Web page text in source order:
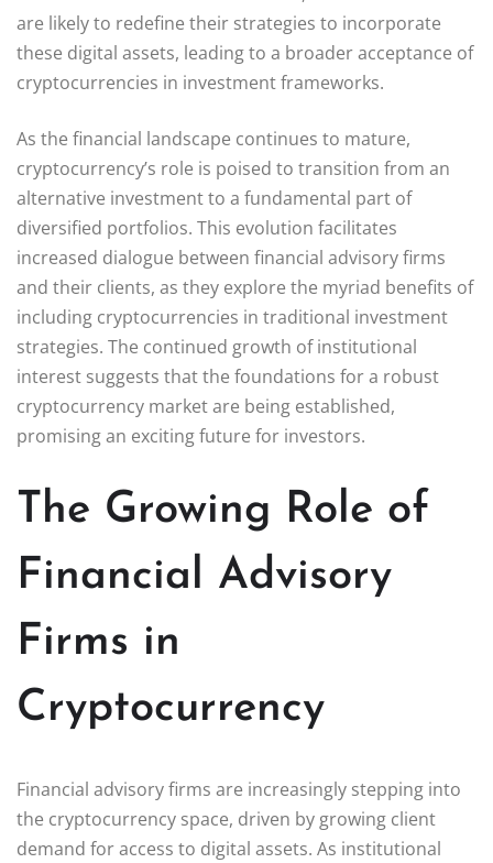
are likely to redefine their strategies to incorporate
these digital assets, leading to a broader acceptance of
cryptocurrencies in investment frameworks.
As the financial landscape continues to mature,
cryptocurrency’s role is poised to transition from an
alternative investment to a fundamental part of
diversified portfolios. This evolution facilitates
increased dialogue between financial advisory firms
and their clients, as they explore the myriad benefits of
including cryptocurrencies in traditional investment
strategies. The continued growth of institutional
interest suggests that the foundations for a robust
cryptocurrency market are being established,
promising an exciting future for investors.
The Growing Role of
Financial Advisory
Firms in
Cryptocurrency
Financial advisory firms are increasingly stepping into
the cryptocurrency space, driven by growing client
demand for access to digital assets. As institutional